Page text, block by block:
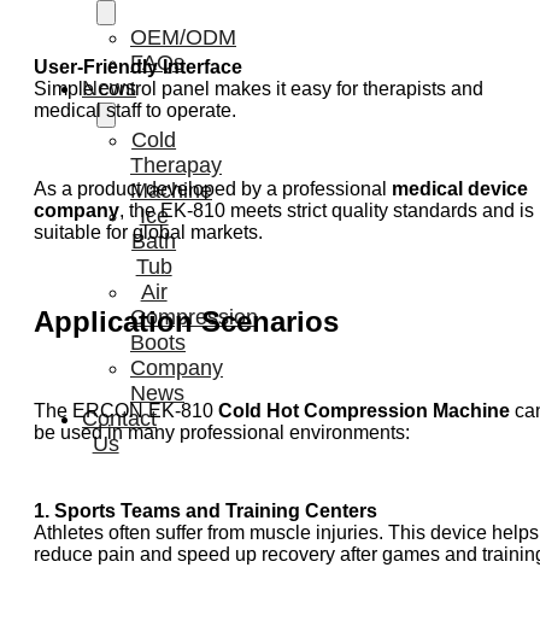
OEM/ODM
FAQs
News
Cold
Therapay
Machine
Ice
Bath
Tub
Air
Compression
Boots
Company
News
Contact
Us
User-Friendly Interface
Simple control panel makes it easy for therapists and
medical staff to operate.
As a product developed by a professional medical device
company, the EK-810 meets strict quality standards and is
suitable for global markets.
Application Scenarios
The ERCON EK-810 Cold Hot Compression Machine
be used in many professional environments:
1. Sports Teams and Training Centers
Athletes often suffer from muscle injuries. This device helps
reduce pain and speed up recovery after games and